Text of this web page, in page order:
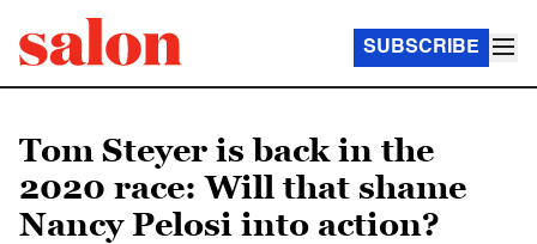
SUBSCRIBE
Tom Steyer is back in the
2020 race: Will that shame
Nancy Pelosi into action?